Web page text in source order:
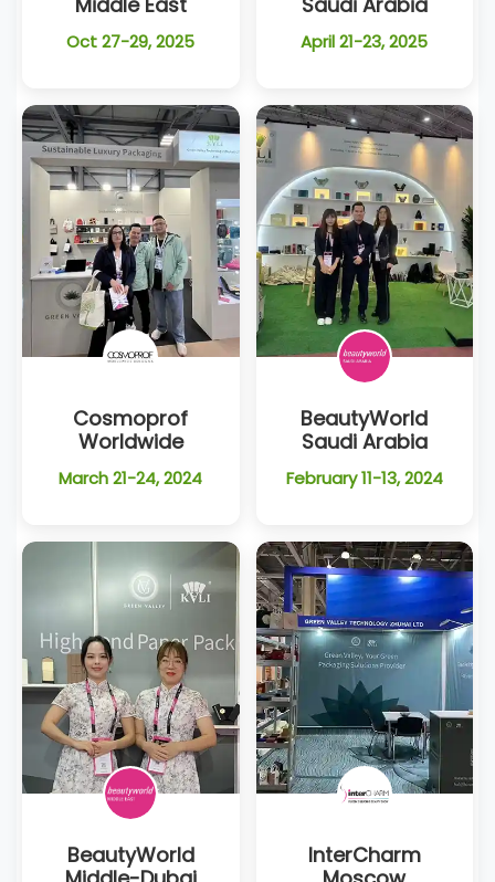
Oct 27-29, 2025 April 21-23, 2025
Cosmoprof
Worldwide
March 21-24, 2024
BeautyWorld
Saudi Arabia
February 11-13, 2024
BeautyWorld
InterCharm